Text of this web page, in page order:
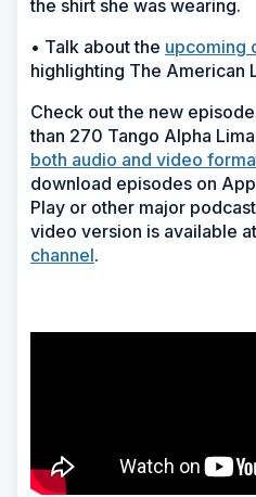
the shirt she was wearing.
• Talk about the upcoming
highlighting The American
Check out the new
than 270 Tango Alpha
both audio and video
download episodes on
Play or other major
video version is available
channel.